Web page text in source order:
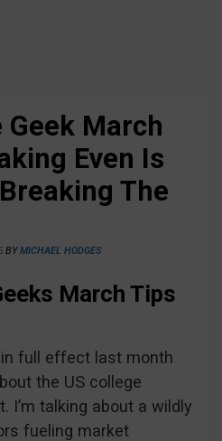
March
Even Is
The
BYMICHAEL HODGES
March Tips
full effect last month
the US college
I’m talking about a wildly
fueling market